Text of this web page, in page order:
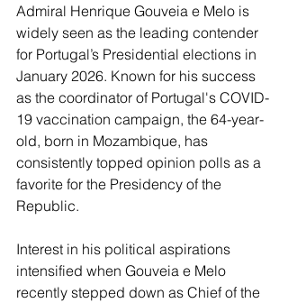
Admiral Henrique Gouveia e Melo is
widely seen as the leading contender
for Portugal’s Presidential elections in
January 2026. Known for his success
as the coordinator of Portugal's COVID-
19 vaccination campaign, the 64-year-
old, born in Mozambique, has
consistently topped opinion polls as a
favorite for the Presidency of the
Republic.
Interest in his political aspirations
intensified when Gouveia e Melo
recently stepped down as Chief of the